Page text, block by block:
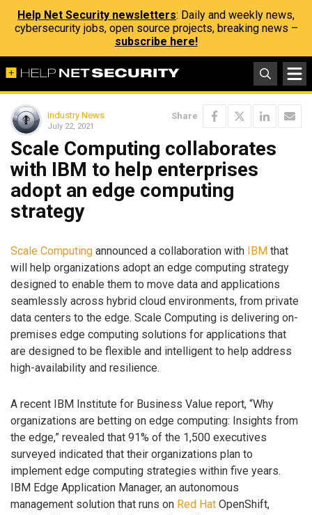
Help Net Security newsletters: Daily and weekly news,
cybersecurity jobs, open source projects, breaking news –
subscribe here!
Industry News
July 22, 2021
Share
Scale Computing collaborates
with IBM to help enterprises
adopt an edge computing
strategy
Scale Computing announced a collaboration with IBM that
will help organizations adopt an edge computing strategy
designed to enable them to move data and applications
seamlessly across hybrid cloud environments, from private
data centers to the edge. Scale Computing is delivering on-
premises edge computing solutions for applications that
are designed to be flexible and intelligent to help address
high-availability and resilience.
A recent IBM Institute for Business Value report, “Why
organizations are betting on edge computing: Insights from
the edge,” revealed that 91% of the 1,500 executives
surveyed indicated that their organizations plan to
implement edge computing strategies within five years.
IBM Edge Application Manager, an autonomous
management solution that runs on Red Hat OpenShift,